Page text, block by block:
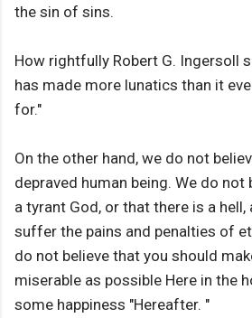
the sin of sins.
How rightfully Robert G. Ingersoll
has made more lunatics than it
for."
On the other hand, we do not
depraved human being. We do not
a tyrant God, or that there is a
suffer the pains and penalties of
do not believe that you should
miserable as possible Here in the
some happiness "Hereafter. "